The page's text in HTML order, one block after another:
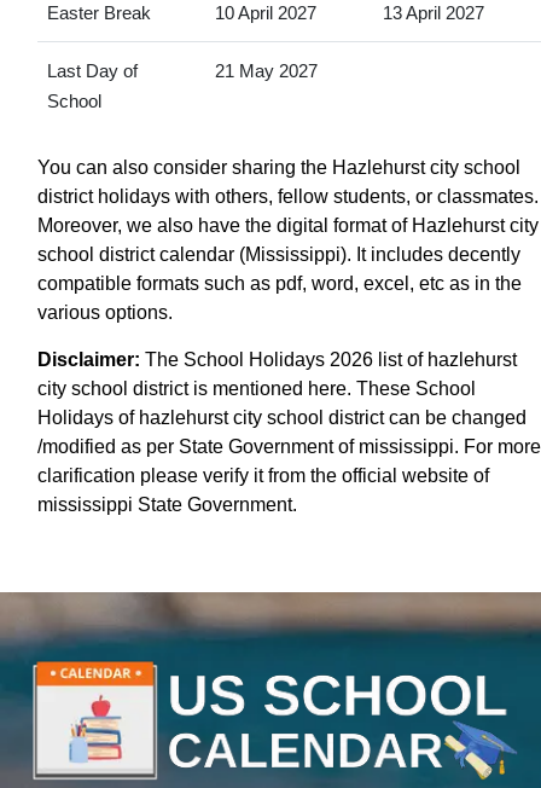
Easter Break 10 April 2027 13 April 2027
Last Day of
School
21 May 2027
You can also consider sharing the Hazlehurst city school
district holidays with others, fellow students, or classmates.
Moreover, we also have the digital format of Hazlehurst city
school district calendar (Mississippi). It includes decently
compatible formats such as pdf, word, excel, etc as in the
various options.
Disclaimer: The School Holidays 2026 list of hazlehurst
city school district is mentioned here. These School
Holidays of hazlehurst city school district can be changed
/modified as per State Government of mississippi. For more
clarification please verify it from the official website of
mississippi State Government.